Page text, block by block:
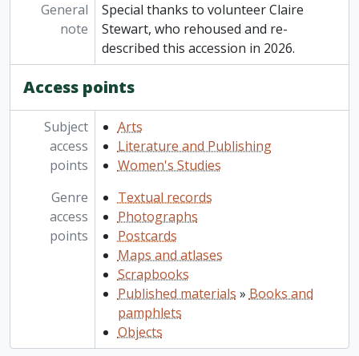
General
note
Special thanks to volunteer Claire
Stewart, who rehoused and re-
described this accession in 2026.
Access points
Subject
access
points
Arts
Literature and Publishing
Women's Studies
Genre
access
points
Textual records
Photographs
Postcards
Maps and atlases
Scrapbooks
Published materials »Books and
pamphlets
Objects